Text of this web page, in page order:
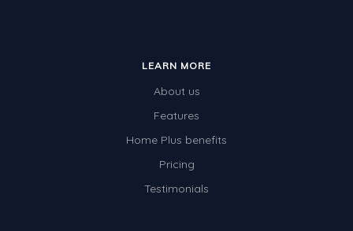
LEARN MORE
About us
Features
Home Plus benefits
Pricing
Testimonials